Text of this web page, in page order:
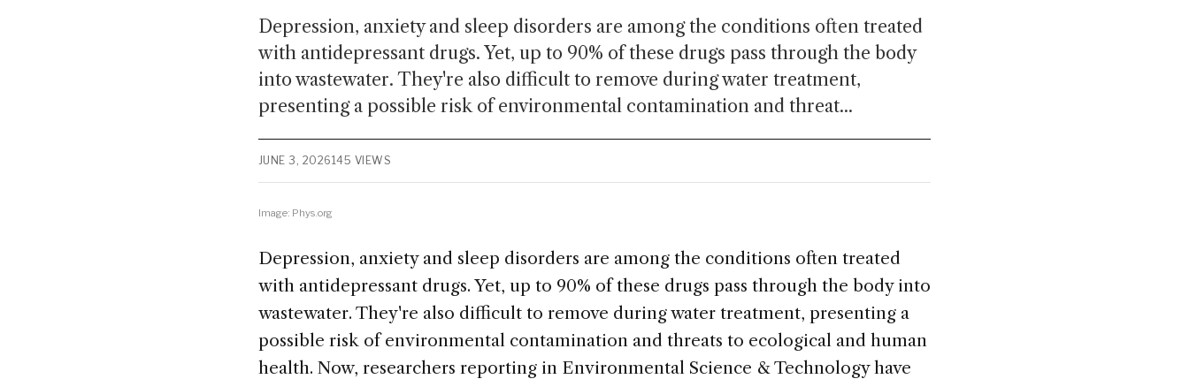
Depression, anxiety and sleep disorders are among the conditions often treated
with antidepressant drugs. Yet, up to 90% of these drugs pass through the body
into wastewater. They're also difficult to remove during water treatment,
presenting a possible risk of environmental contamination and threat...
JUNE 3, 2026145 VIEWS
Image: Phys.org
Depression, anxiety and sleep disorders are among the conditions often treated
with antidepressant drugs. Yet, up to 90% of these drugs pass through the body into
wastewater. They're also difficult to remove during water treatment, presenting a
possible risk of environmental contamination and threats to ecological and human
health. Now, researchers reporting in Environmental Science & Technology have